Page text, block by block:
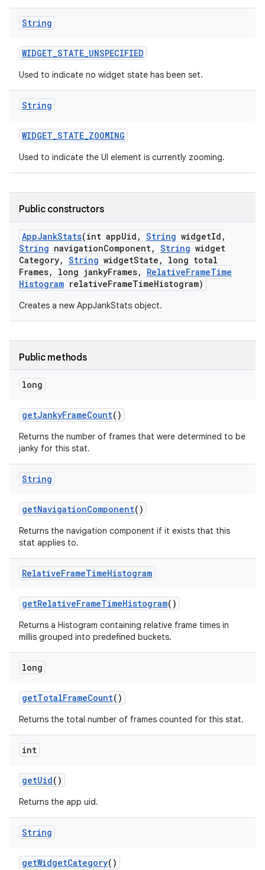
String
WIDGET_STATE_UNSPECIFIED
Used to indicate no widget state has been set.
String
WIDGET_STATE_ZOOMING
Used to indicate the UI element is currently zooming.
Public constructors
AppJankStats(int appUid , String widgetId ,
String navigationComponent, String widget
Category, String widgetState ,
long total
Frames, long jankyFrames, RelativeFrameTime
Histogram relativeFrameTimeHistogram)
Creates a new AppJankStats object.
Public methods
long
getJankyFrameCount()
Returns the number of frames that were determined to be
janky for this stat.
String
getNavigationComponent()
Returns the navigation component if it exists that this
stat applies to.
RelativeFrameTimeHistogram
getRelativeFrameTimeHistogram()
Returns a Histogram containing relative frame times in
millis grouped into predefined buckets.
long
getTotalFrameCount()
Returns the total number of frames counted for this stat.
int
getUid()
Returns the app uid.
String
getWidgetCategory()